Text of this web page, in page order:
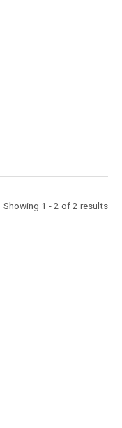
Showing 1 - 2 of 2 results